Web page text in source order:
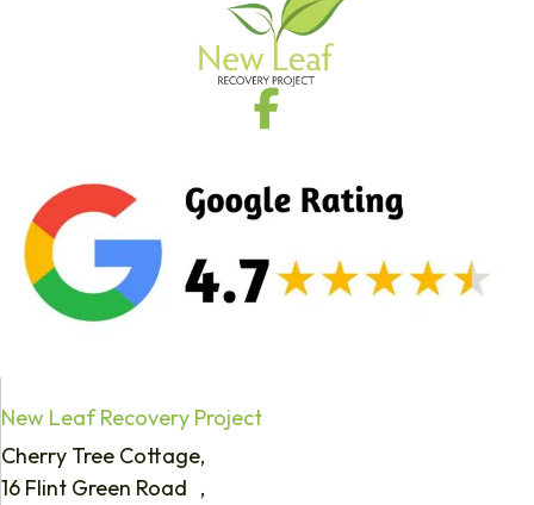
New Leaf Recovery Project
Cherry Tree Cottage,
16 Flint Green Road ,